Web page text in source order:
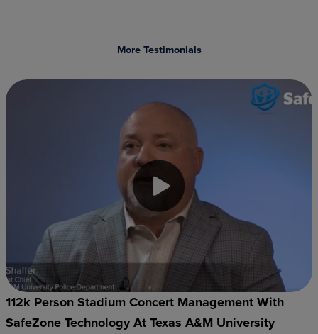
More Testimonials
112k Person Stadium Concert Management With
SafeZone Technology At Texas A&M University